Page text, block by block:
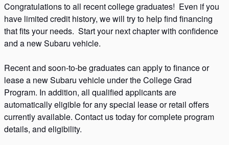
Congratulations to all recent college graduates! Even if you
have limited credit history, we will try to help find financing
that fits your needs. Start your next chapter with confidence
and a new Subaru vehicle.
Recent and soon-to-be graduates can apply to finance or
lease a new Subaru vehicle under the College Grad
Program. In addition, all qualified applicants are
automatically eligible for any special lease or retail offers
currently available. Contact us today for complete program
details, and eligibility.